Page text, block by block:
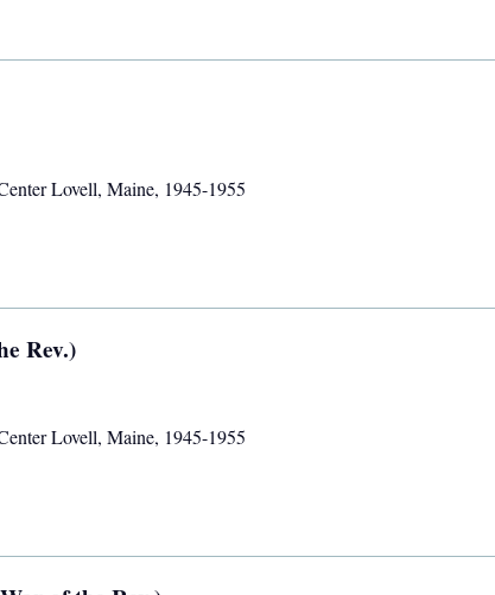
Lovell, Maine, 1945-1955
Rev.)
Lovell, Maine, 1945-1955